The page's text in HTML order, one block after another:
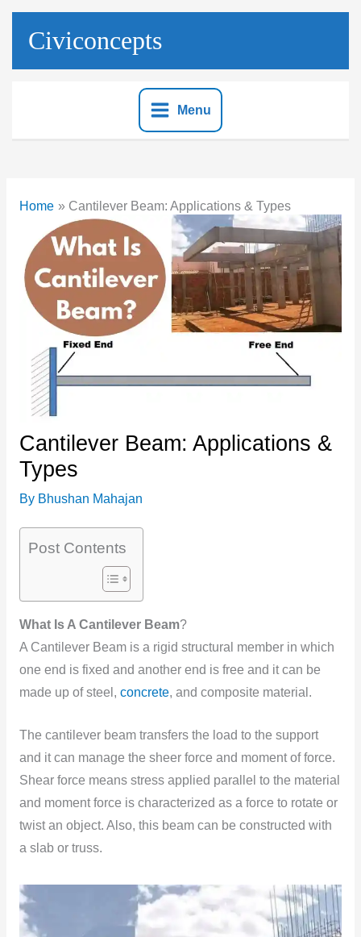
Skip
Civiconcepts
Menu
Home Cantilever Beam: Applications & Types
Cantilever Beam: Applications &
Types
By Bhushan Mahajan
Post Contents
What Is A Cantilever Beam?
A Cantilever Beam is a rigid structural member in which
one end is fixed and another end is free and it can be
made up of steel, concrete, and composite material.
The cantilever beam transfers the load to the support
and it can manage the sheer force and moment of force.
Shear force means stress applied parallel to the material
and moment force is characterized as a force to rotate or
twist an object. Also, this beam can be constructed with
a slab or truss.